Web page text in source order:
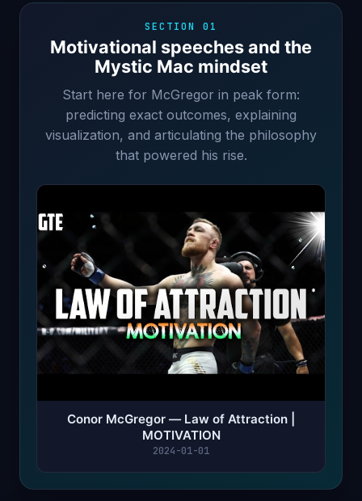
SECTION 01
Motivational speeches and the
Mystic Mac mindset
Start here for McGregor in peak form:
predicting exact outcomes, explaining
visualization, and articulating the philosophy
that powered his rise.
Conor McGregor — Law of Attraction |
MOTIVATION
2024-01-01